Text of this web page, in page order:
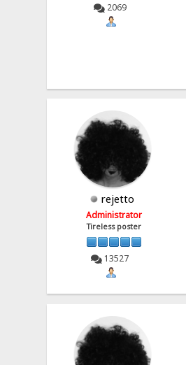
2069
rejetto
Administrator
Tireless poster
13527